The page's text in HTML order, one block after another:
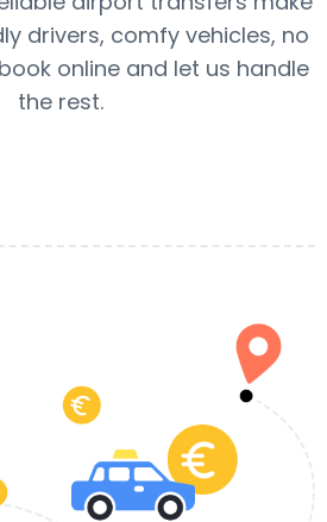
drivers, comfy vehicles, no
online and let us handle
the rest.